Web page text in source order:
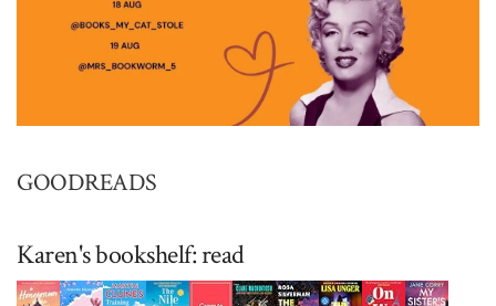
GOODREADS
Karen's bookshelf: read